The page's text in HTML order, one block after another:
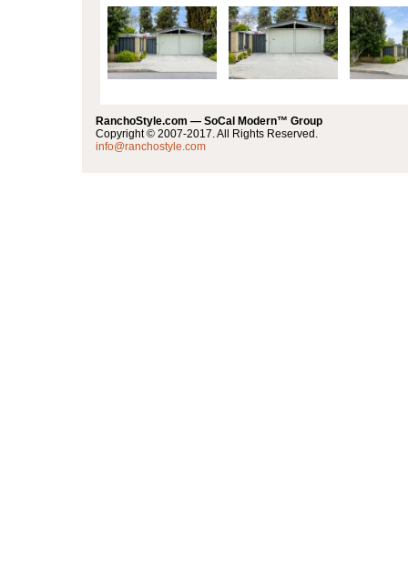
RanchoStyle.com — SoCal Modern™ Group
Copyright © 2007-2017. All Rights Reserved.
info@ranchostyle.com